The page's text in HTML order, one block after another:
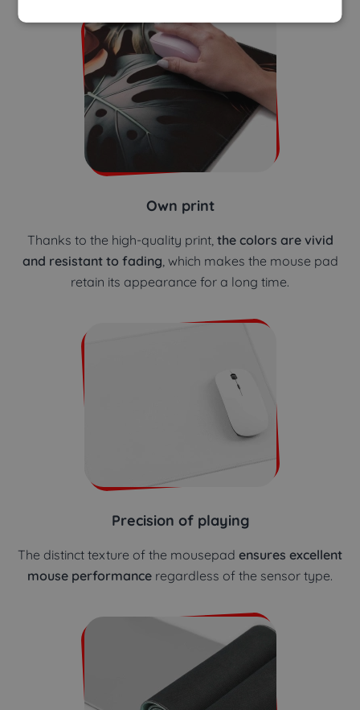
Own print
Thanks to the high-quality print, the colors are vivid
and resistant to fading , which makes the mouse pad
retain its appearance for a long time.
Precision of playing
The distinct texture of the mousepad ensures excellent
mouse performance regardless of the sensor type.